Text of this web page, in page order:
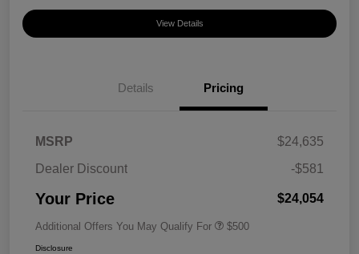
View Details
Details Pricing
MSRP
$24,635
Dealer Discount
-$581
Your Price $24,054
Additional Offers You May Qualify For $500
Disclosure